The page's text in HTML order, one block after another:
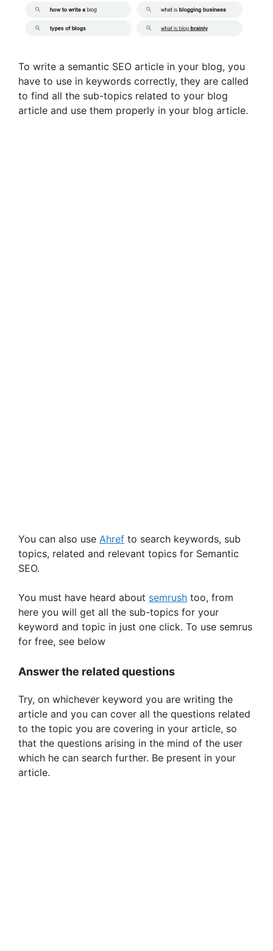
To write a semantic SEO article in your blog, you
have to use in keywords correctly, they are called
to find all the sub-topics related to your blog
article and use them properly in your blog article.
You can also use Ahref to search keywords, sub
topics, related and relevant topics for Semantic
SEO.
You must have heard about semrush too, from
here you will get all the sub-topics for your
keyword and topic in just one click. To use semrus
for free, see below
Answer the related questions
Try, on whichever keyword you are writing the
article and you can cover all the questions related
to the topic you are covering in your article, so
that the questions arising in the mind of the user
which he can search further. Be present in your
article.